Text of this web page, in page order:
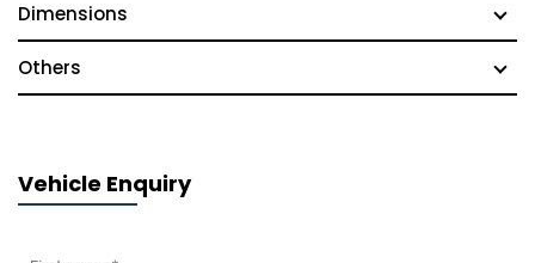
Dimensions
Others
Vehicle Enquiry